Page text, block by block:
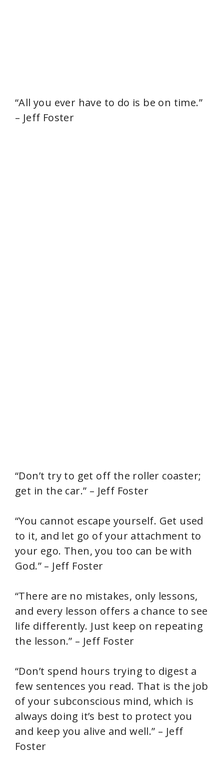
“All you ever have to do is be on time.”
– Jeff Foster
“Don’t try to get off the roller coaster;
get in the car.” – Jeff Foster
“You cannot escape yourself. Get used
to it, and let go of your attachment to
your ego. Then, you too can be with
God.” – Jeff Foster
“There are no mistakes, only lessons,
and every lesson offers a chance to see
life differently. Just keep on repeating
the lesson.” – Jeff Foster
“Don’t spend hours trying to digest a
few sentences you read. That is the job
of your subconscious mind, which is
always doing it’s best to protect you
and keep you alive and well.” – Jeff
Foster